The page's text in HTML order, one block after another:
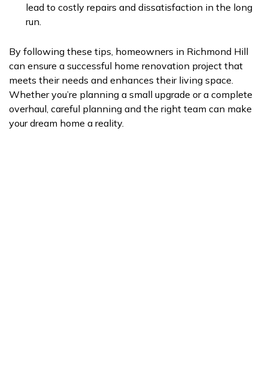
lead to costly repairs and dissatisfaction in the long
run.
By following these tips, homeowners in Richmond Hill
can ensure a successful home renovation project that
meets their needs and enhances their living space.
Whether you’re planning a small upgrade or a complete
overhaul, careful planning and the right team can make
your dream home a reality.